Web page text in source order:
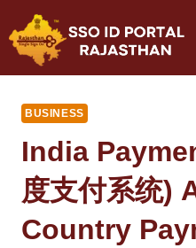
to
content
BUSINESS
India
度支付系统)
Country